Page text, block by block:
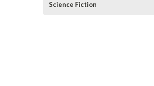
Science Fiction